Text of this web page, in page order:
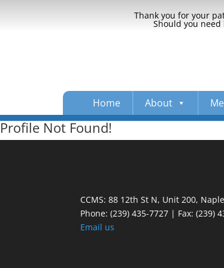
Thank you for your
Should you
Home About
Profile Not Found!
CCMS: 88 12th St N, Unit 200,
Phone:(239) 435-7727 | Fax: (239)
Email us